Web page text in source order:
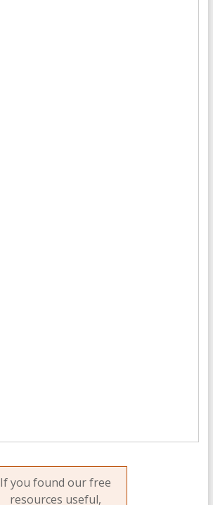
If you found our free
resources useful,